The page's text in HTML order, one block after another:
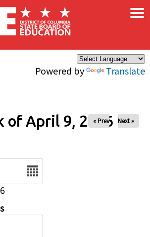
Powered by Translate
×
of April 9, 2026
« Prev Next »